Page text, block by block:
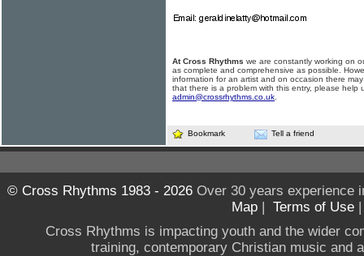
At Cross Rhythms we are constantly working on
as complete and comprehensive as possible.
information for an artist and on occasion there
that there is a problem with this entry, please help
admin@crossrhythms.co.uk
Bookmark Tell a friend
© Cross Rhythms 1983 - 2026Over 30 years experience
Map | Terms of Use
Cross Rhythms is impacting youth and the wider
training, contemporary Christian music and